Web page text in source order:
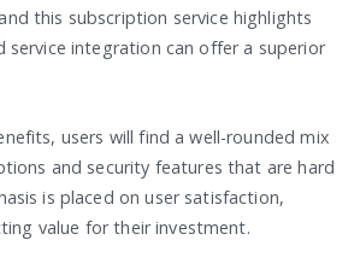
this subscription service highlights
service integration can offer a superior
users will find a well-rounded mix
and security features that are hard
is placed on user satisfaction,
value for their investment.